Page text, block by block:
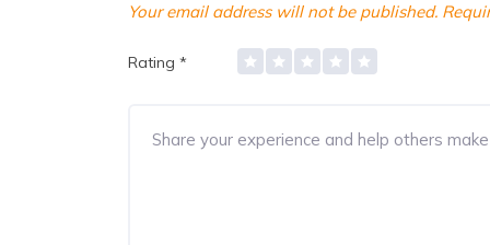
Your email address will not be published.
Rating *